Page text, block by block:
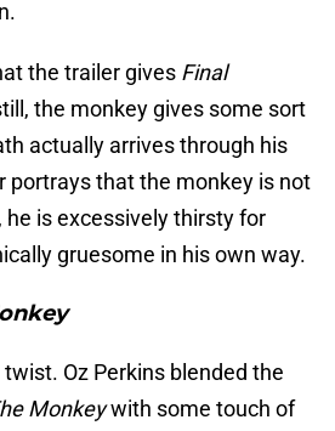
the trailer gives Final
the monkey gives some sort
actually arrives through his
portrays that the monkey is not
he is excessively thirsty for
gruesome in his own way.
Oz Perkins blended the
Monkeywith some touch of